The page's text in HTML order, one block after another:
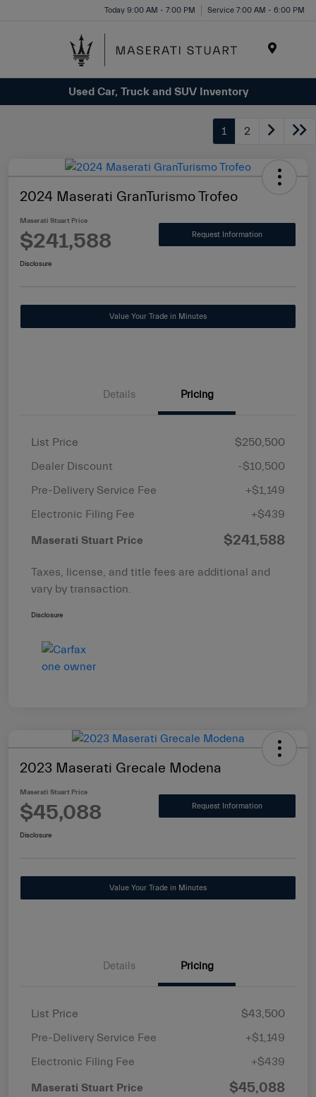
includes
Today 9:00 AM - 7:00 PM Service 7:00 AM - 6:00 PM
Used Car, Truck and SUV Inventory
1 2
2024 Maserati GranTurismo Trofeo
Maserati Stuart Price
$241,588 Request Information
Disclosure
Value Your Trade in Minutes
Details Pricing
List Price
$250,500
Dealer Discount
-$10,500
Pre-Delivery Service Fee
+$1,149
Electronic Filing Fee
+$439
Maserati Stuart Price $241,588
Taxes, license, and title fees are additional and
vary by transaction.
Disclosure
2023 Maserati Grecale Modena
Maserati Stuart Price
$45,088 Request Information
Disclosure
Value Your Trade in Minutes
Details Pricing
List Price
$43,500
Pre-Delivery Service Fee
+$1,149
Electronic Filing Fee
+$439
Maserati Stuart Price $45,088